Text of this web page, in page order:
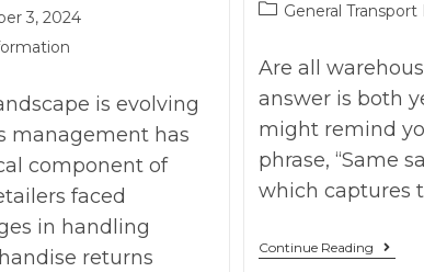
3, 2024
is evolving
management has
component of
faced
in handling
returns
General
Are all
answer is both
might remind
phrase, “Same
which captures
Continue Reading